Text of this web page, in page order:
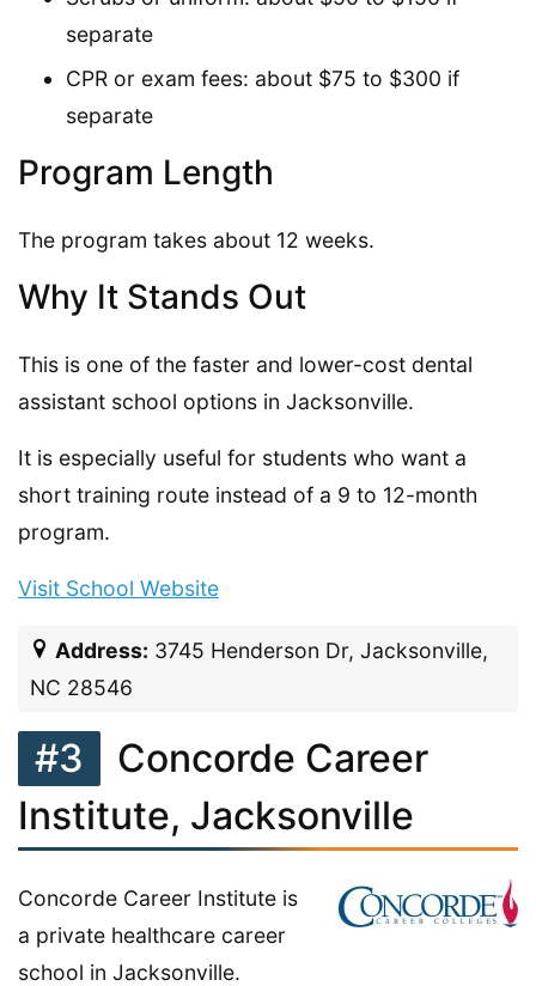
separate
CPR or exam fees: about $75 to $300 if
separate
Program Length
The program takes about 12 weeks.
Why It Stands Out
This is one of the faster and lower-cost dental
assistant school options in Jacksonville.
It is especially useful for students who want a
short training route instead of a 9 to 12-month
program.
Visit School Website
Address: 3745 Henderson Dr, Jacksonville,
NC 28546
#3
Concorde Career
Institute, Jacksonville
Concorde Career Institute is
a private healthcare career
school in Jacksonville.